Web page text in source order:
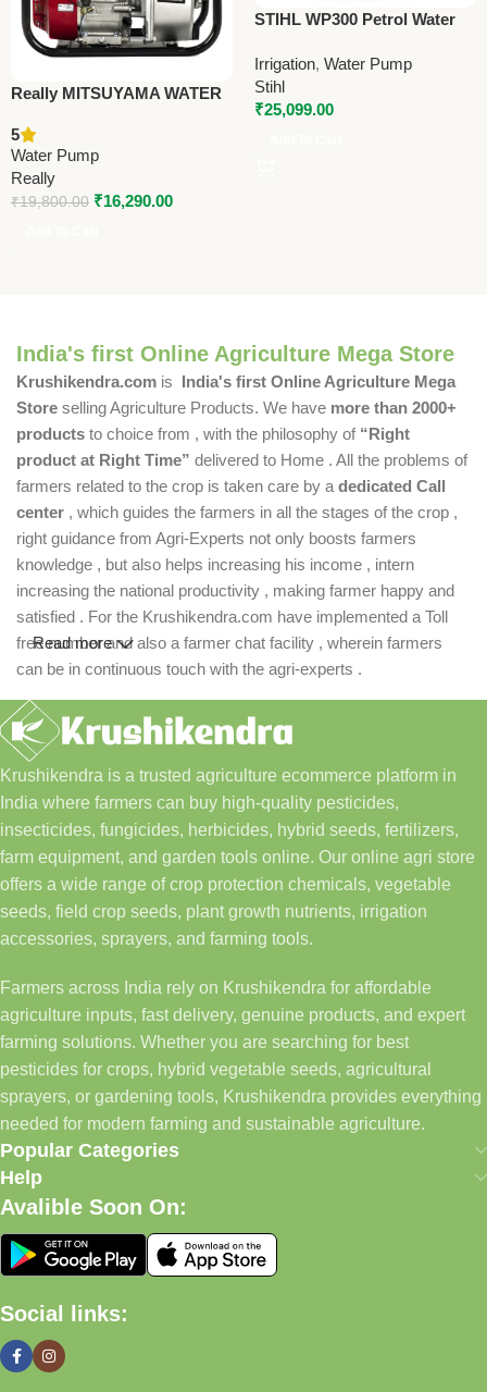
Really MITSUYAMA WATER
Water Pump
5
Water Pump
Really
₹19,800.00 ₹16,290.00
STIHL WP300 Petrol Water
Transfer Pump for Irrigation,
Farms & Construction
Irrigation, Water Pump
Stihl
₹25,099.00
India's first Online Agriculture Mega Store
Krushikendra.com is India's first Online Agriculture Mega
Store selling Agriculture Products. We have more than 2000+
products to choice from , with the philosophy of “Right
product at Right Time” delivered to Home . All the problems of
farmers related to the crop is taken care by a dedicated Call
center , which guides the farmers in all the stages of the crop ,
right guidance from Agri-Experts not only boosts farmers
knowledge , but also helps increasing his income , intern
increasing the national productivity , making farmer happy and
satisfied . For the Krushikendra.com have implemented a Toll
free number and also a farmer chat facility , wherein farmers
can be in continuous touch with the agri-experts .
Read more
Krushikendra is a trusted agriculture ecommerce platform in
India where farmers can buy high-quality pesticides,
insecticides, fungicides, herbicides, hybrid seeds, fertilizers,
farm equipment, and garden tools online. Our online agri store
offers a wide range of crop protection chemicals, vegetable
seeds, field crop seeds, plant growth nutrients, irrigation
accessories, sprayers, and farming tools.
Farmers across India rely on Krushikendra for affordable
agriculture inputs, fast delivery, genuine products, and expert
farming solutions. Whether you are searching for best
pesticides for crops, hybrid vegetable seeds, agricultural
sprayers, or gardening tools, Krushikendra provides everything
needed for modern farming and sustainable agriculture.
Popular Categories
Help
Avalible Soon On:
Social links: